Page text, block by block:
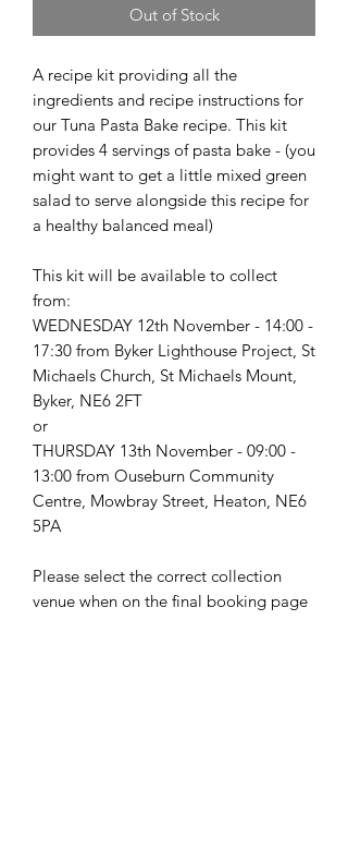
Out of Stock
A recipe kit providing all the
ingredients and recipe instructions for
our Tuna Pasta Bake recipe. This kit
provides 4 servings of pasta bake - (you
might want to get a little mixed green
salad to serve alongside this recipe for
a healthy balanced meal)
This kit will be available to collect
from:
WEDNESDAY 12th November - 14:00 -
17:30 from Byker Lighthouse Project, St
Michaels Church, St Michaels Mount,
Byker, NE6 2FT
or
THURSDAY 13th November - 09:00 -
13:00 from Ouseburn Community
Centre, Mowbray Street, Heaton, NE6
5PA
Please select the correct collection
venue when on the final booking page